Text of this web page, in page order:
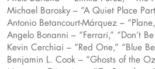
Michael Barosky – “A Quiet Place
Antonio Betancourt-Márquez –
Angelo Bonanni – “Ferrari,” “Don’t
Kevin Cerchiai – “Red One,” “Blue
Benjamin L. Cook – “Ghosts of the